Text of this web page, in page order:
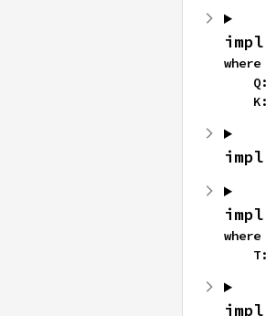
where
    Q:
    K:
where
    T: